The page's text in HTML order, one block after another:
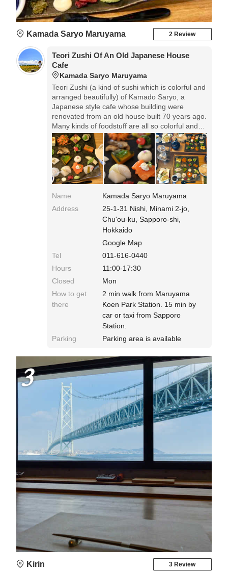
Kamada Saryo Maruyama 2 Review
Teori Zushi Of An Old Japanese House
Cafe
Kamada Saryo Maruyama
Teori Zushi (a kind of sushi which is colorful and
arranged beautifully) of Kamado Saryo, a
Japanese style cafe whose building were
renovated from an old house built 70 years ago.
Many kinds of foodstuff are all so colorful and
beautiful that I want to appreciate them more
without eating them. To roll the vinegared rice
and seafood with laver by myself is also one of
the attractions. Maruyama Teori Zushi is offered
while stocks last, so you should make a
reservation beforehand.
Name
Kamada Saryo Maruyama
Address
25-1-31 Nishi, Minami 2-jo,
Chu'ou-ku, Sapporo-shi,
Hokkaido
Google Map
Tel
011-616-0440
Hours
11:00-17:30
Closed
Mon
How to get
there
2 min walk from Maruyama
Koen Park Station. 15 min by
car or taxi from Sapporo
Station.
Parking
Parking area is available
3
Kirin 3 Review